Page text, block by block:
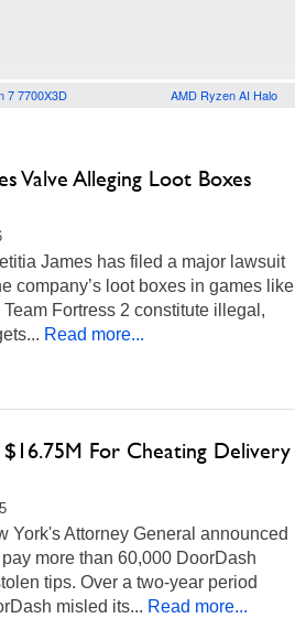
7 7700X3D AMD Ryzen AI Halo
Valve Alleging Loot Boxes
James has filed a major lawsuit
company’s loot boxes in games like
Fortress 2 constitute illegal,
Read more...
For Cheating Delivery
York's Attorney General announced
more than 60,000 DoorDash
tips. Over a two-year period
misled its... Read more...